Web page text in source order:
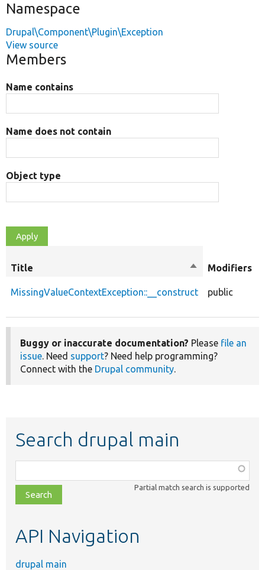
Namespace
Drupal\Component\Plugin\Exception
View source
Members
Name contains
Name does not contain
Object type
Title
SortModifiers
MissingValueContextException::__construct public
Buggy or inaccurate documentation? Please file an
issue. Need support? Need help programming?
Connect with the Drupal community.
Search drupal main
class,
file,
topic,
Partial match search is supported
API Navigation
drupal main